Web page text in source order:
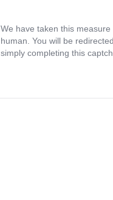
We have taken this
human. You will be
simply completing this